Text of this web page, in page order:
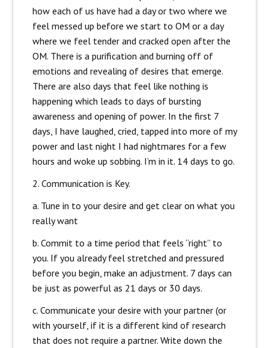
how each of us have had a day or two where we
feel messed up before we start to OM or a day
where we feel tender and cracked open after the
OM. There is a purification and burning off of
emotions and revealing of desires that emerge.
There are also days that feel like nothing is
happening which leads to days of bursting
awareness and opening of power. In the first 7
days, I have laughed, cried, tapped into more of my
power and last night I had nightmares for a few
hours and woke up sobbing. I’m in it. 14 days to go.
2. Communication is Key.
a. Tune in to your desire and get clear on what you
really want
b. Commit to a time period that feels “right” to
you. If you already feel stretched and pressured
before you begin, make an adjustment. 7 days can
be just as powerful as 21 days or 30 days.
c. Communicate your desire with your partner (or
with yourself, if it is a different kind of research
that does not require a partner. Write down the